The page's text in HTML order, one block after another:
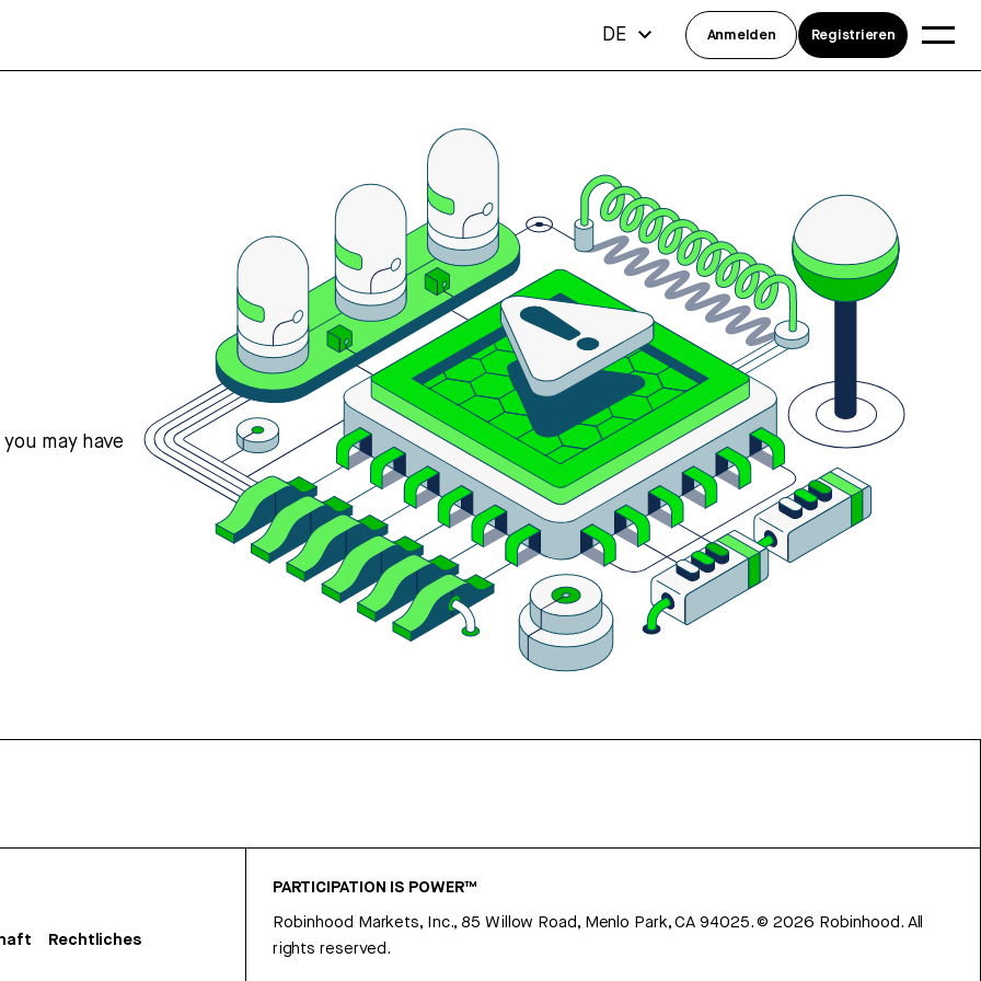
may have
Rechtliches
PARTICIPATION IS POWER™
Robinhood Markets, Inc., 85 Willow Road, Menlo Park, CA 94025.©2026 Robinhood. All
rights reserved.
DE Anmelden Registrieren